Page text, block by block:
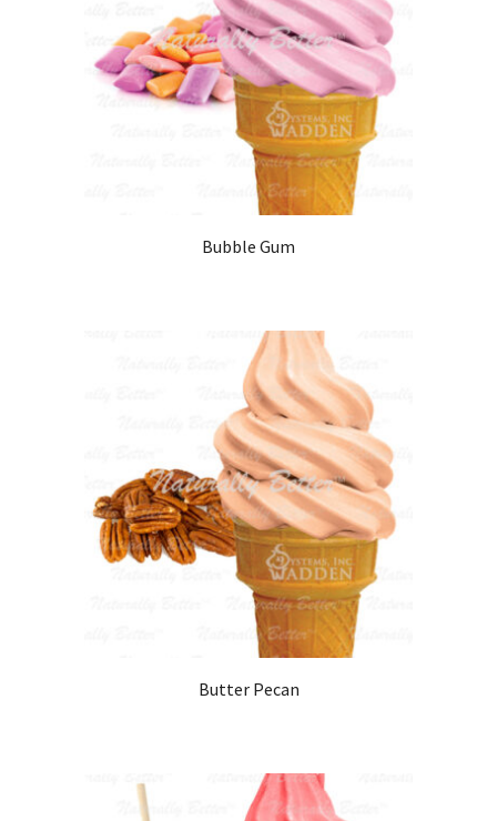
Bubble Gum
Butter Pecan